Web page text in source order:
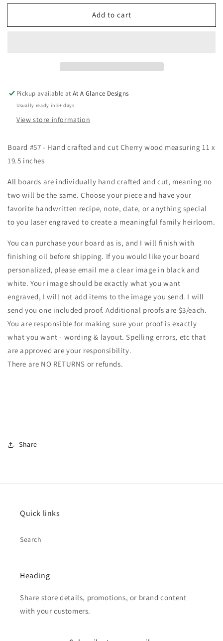
for
Cut
Board
#57
for
Cut
Board
Add to cart
Pickup available atAt A Glance Designs
Usually ready in 5+ days
View store information
Board #57 - Hand crafted and cut Cherry wood measuring 11 x
19.5 inches
All boards are individually hand crafted and cut, meaning no
two will be the same. Choose your piece and have your
favorite handwritten recipe, note, date, or anything special
to you laser engraved to create a meaningful family heirloom.
You can purchase your board as is, and I will finish with
finishing oil before shipping. If you would like your board
personalized, please email me a clear image in black and
white. Your image should be exactly what you want
engraved, I will not add items to the image you send. I will
send you one included proof. Additional proofs are $3/each.
You are responsible for making sure your proof is exactly
what you want - wording & layout. Spelling errors, etc that
are approved are your responsibility.
There are NO RETURNS or refunds.
Share
Quick links
Search
Heading
Share store details, promotions, or brand content
with your customers.